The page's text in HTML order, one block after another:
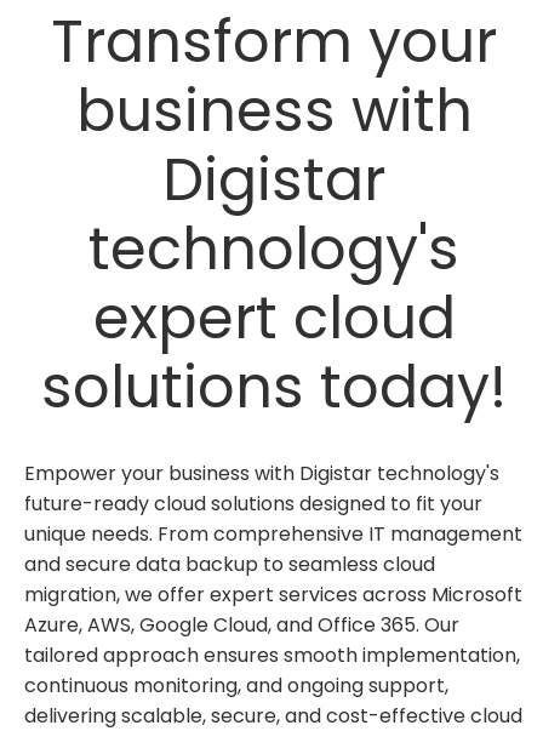
Transform your
business with
Digistar
technology's
expert cloud
solutions today!
Empower your business with Digistar technology's
future-ready cloud solutions designed to fit your
unique needs. From comprehensive IT management
and secure data backup to seamless cloud
migration, we offer expert services across Microsoft
Azure, AWS, Google Cloud, and Office 365. Our
tailored approach ensures smooth implementation,
continuous monitoring, and ongoing support,
delivering scalable, secure, and cost-effective cloud